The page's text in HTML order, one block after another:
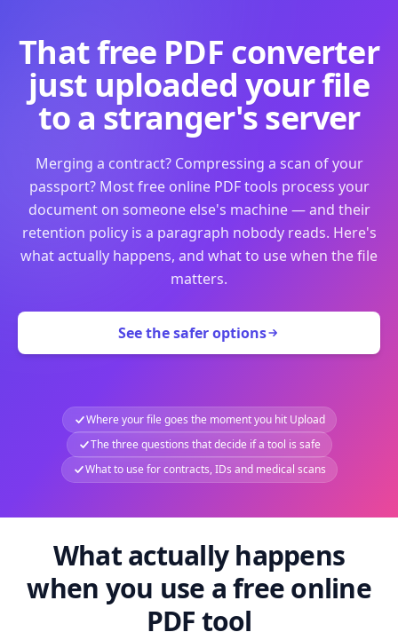
That free PDF converter
just uploaded your file
to a stranger's server
Merging a contract? Compressing a scan of your
passport? Most free online PDF tools process your
document on someone else's machine — and their
retention policy is a paragraph nobody reads. Here's
what actually happens, and what to use when the file
matters.
See the safer options
Where your file goes the moment you hit Upload
The three questions that decide if a tool is safe
What to use for contracts, IDs and medical scans
What actually happens
when you use a free online
PDF tool